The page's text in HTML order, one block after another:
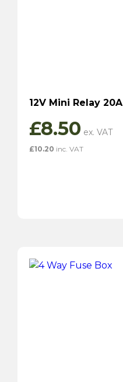
12V Mini Relay 20A
£8.50
£10.20 inc. VAT